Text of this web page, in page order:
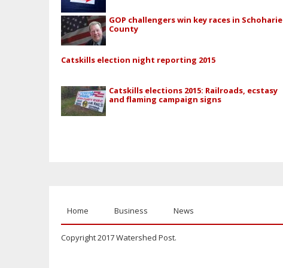
GOP challengers win key races in Schoharie
County
Catskills election night reporting 2015
Catskills elections 2015: Railroads, ecstasy
and flaming campaign signs
Home Business News
Copyright 2017 Watershed Post.